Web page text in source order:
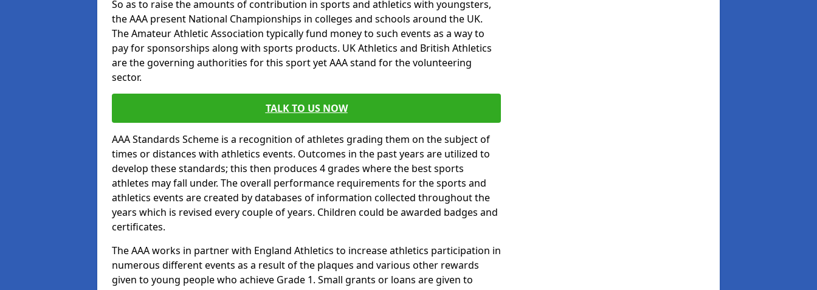
So as to raise the amounts of contribution in sports and athletics with youngsters,
the AAA present National Championships in colleges and schools around the UK.
The Amateur Athletic Association typically fund money to such events as a way to
pay for sponsorships along with sports products. UK Athletics and British Athletics
are the governing authorities for this sport yet AAA stand for the volunteering
sector.
TALK TO US NOW
AAA Standards Scheme is a recognition of athletes grading them on the subject of
times or distances with athletics events. Outcomes in the past years are utilized to
develop these standards; this then produces 4 grades where the best sports
athletes may fall under. The overall performance requirements for the sports and
athletics events are created by databases of information collected throughout the
years which is revised every couple of years. Children could be awarded badges and
certificates.
The AAA works in partner with England Athletics to increase athletics participation in
numerous different events as a result of the plaques and various other rewards
given to young people who achieve Grade 1. Small grants or loans are given to